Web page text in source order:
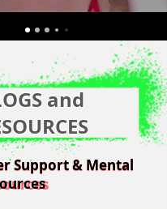
Support & Mental
Support & Mental
and